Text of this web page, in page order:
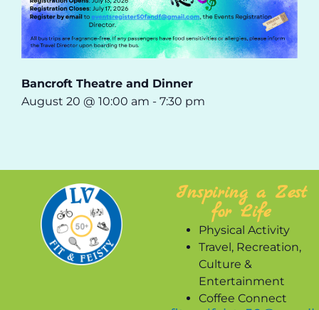
Bancroft Theatre and Dinner
August 20 @ 10:00 am - 7:30 pm
Inspiring a Zest
for Life
Physical Activity
Travel, Recreation,
Culture &
Entertainment
Coffee Connect